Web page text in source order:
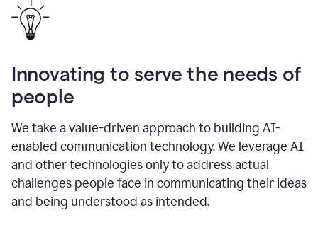
Innovating to serve the needs of
people
We take a value-driven approach to building AI-
enabled communication technology. We leverage AI
and other technologies only to address actual
challenges people face in communicating their ideas
and being understood as intended.